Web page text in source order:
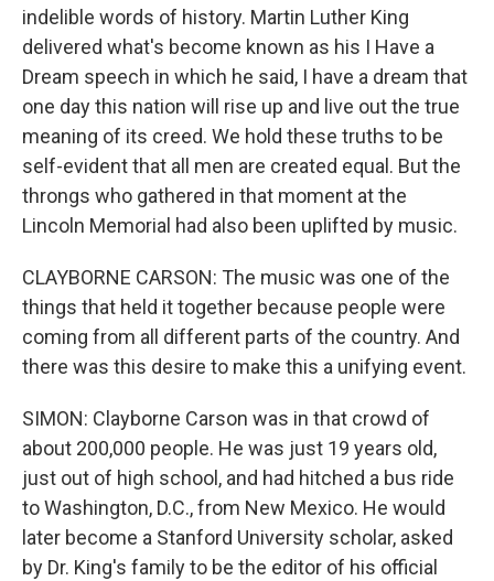
indelible words of history. Martin Luther King
delivered what's become known as his I Have a
Dream speech in which he said, I have a dream that
one day this nation will rise up and live out the true
meaning of its creed. We hold these truths to be
self-evident that all men are created equal. But the
throngs who gathered in that moment at the
Lincoln Memorial had also been uplifted by music.
CLAYBORNE CARSON: The music was one of the
things that held it together because people were
coming from all different parts of the country. And
there was this desire to make this a unifying event.
SIMON: Clayborne Carson was in that crowd of
about 200,000 people. He was just 19 years old,
just out of high school, and had hitched a bus ride
to Washington, D.C., from New Mexico. He would
later become a Stanford University scholar, asked
by Dr. King's family to be the editor of his official